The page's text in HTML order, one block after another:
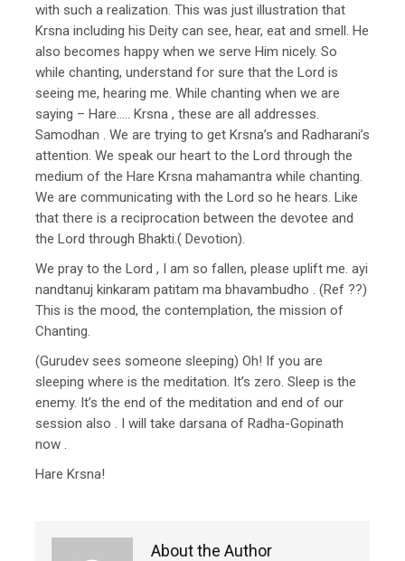
with such a realization. This was just illustration that
Krsna including his Deity can see, hear, eat and smell. He
also becomes happy when we serve Him nicely. So
while chanting, understand for sure that the Lord is
seeing me, hearing me. While chanting when we are
saying – Hare….. Krsna , these are all addresses.
Samodhan . We are trying to get Krsna’s and Radharani’s
attention. We speak our heart to the Lord through the
medium of the Hare Krsna mahamantra while chanting.
We are communicating with the Lord so he hears. Like
that there is a reciprocation between the devotee and
the Lord through Bhakti.( Devotion).
We pray to the Lord , I am so fallen, please uplift me. ayi
nandtanuj kinkaram patitam ma bhavambudho . (Ref ??)
This is the mood, the contemplation, the mission of
Chanting.
(Gurudev sees someone sleeping) Oh! If you are
sleeping where is the meditation. It’s zero. Sleep is the
enemy. It’s the end of the meditation and end of our
session also . I will take darsana of Radha-Gopinath
now .
Hare Krsna!
About the Author